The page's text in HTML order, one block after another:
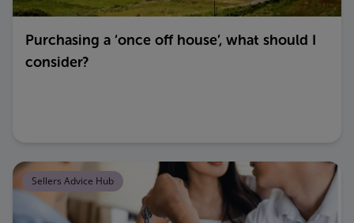
Purchasing a ‘once off house’, what should I
consider?
Sellers Advice Hub